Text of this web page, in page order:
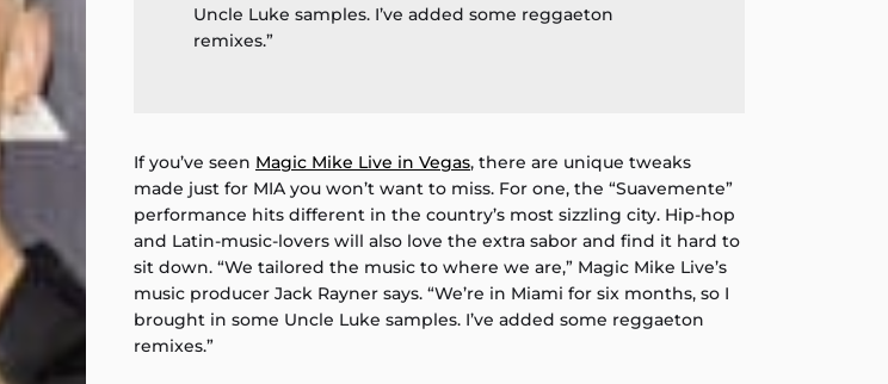
Uncle Luke samples. I’ve added some reggaeton
remixes.”
If you’ve seen Magic Mike Live in Vegas, there are unique tweaks
made just for MIA you won’t want to miss. For one, the “Suavemente”
performance hits different in the country’s most sizzling city. Hip-hop
and Latin-music-lovers will also love the extra sabor and find it hard to
sit down. “We tailored the music to where we are,” Magic Mike Live’s
music producer Jack Rayner says. “We’re in Miami for six months, so I
brought in some Uncle Luke samples. I’ve added some reggaeton
remixes.”